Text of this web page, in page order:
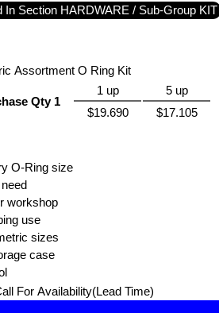
In Section HARDWARE / Sub-Group KIT
Assortment O Ring Kit
Qty 1
1 up
5 up
$19.690
$17.105
O-Ring size
workshop
use
sizes
case
For Availability(Lead Time)